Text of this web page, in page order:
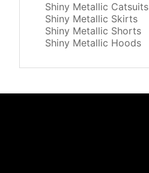
Shiny Metallic Catsuits
Shiny Metallic Skirts
Shiny Metallic Shorts
Shiny Metallic Hoods